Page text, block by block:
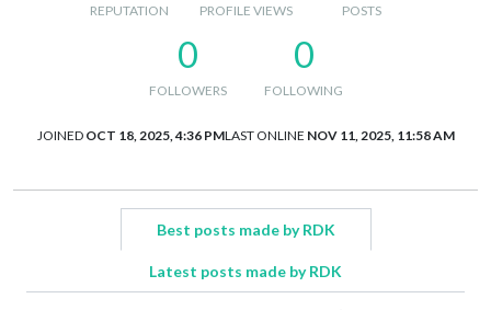
REPUTATION PROFILE VIEWS POSTS
0
FOLLOWERS
0
FOLLOWING
JOINED OCT 18, 2025, 4:36 PMLAST ONLINE NOV 11, 2025, 11:58 AM
Best posts made by RDK
Latest posts made by RDK